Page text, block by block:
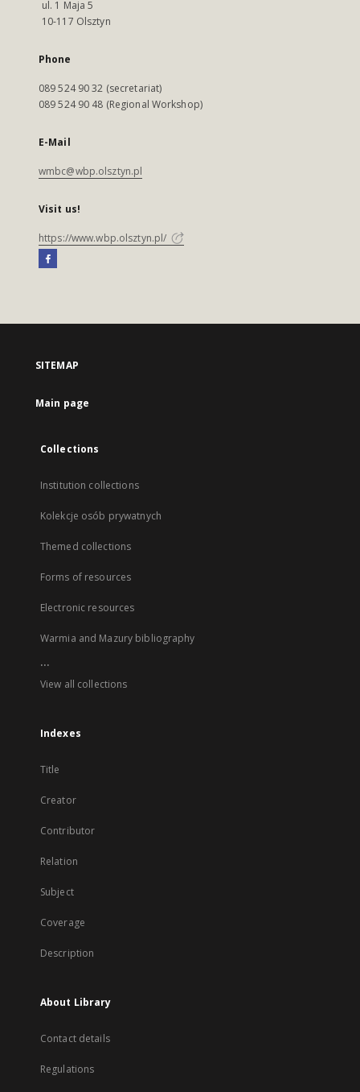
ul. 1 Maja 5
10-117 Olsztyn
Phone
089 524 90 32 (secretariat)
089 524 90 48 (Regional Workshop)
E-Mail
wmbc@wbp.olsztyn.pl
Visit us!
https://www.wbp.olsztyn.pl/
SITEMAP
Main page
Collections
Institution collections
Kolekcje osób prywatnych
Themed collections
Forms of resources
Electronic resources
Warmia and Mazury bibliography
...
View all collections
Indexes
Title
Creator
Contributor
Relation
Subject
Coverage
Description
About Library
Contact details
Regulations